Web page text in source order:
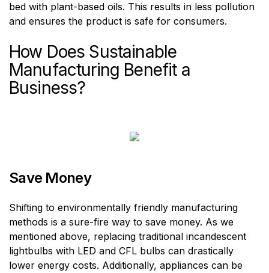
bed with plant-based oils. This results in less pollution
and ensures the product is safe for consumers.
How Does Sustainable
Manufacturing Benefit a
Business?
Save Money
Shifting to environmentally friendly manufacturing
methods is a sure-fire way to save money. As we
mentioned above, replacing traditional incandescent
lightbulbs with LED and CFL bulbs can drastically
lower energy costs. Additionally, appliances can be